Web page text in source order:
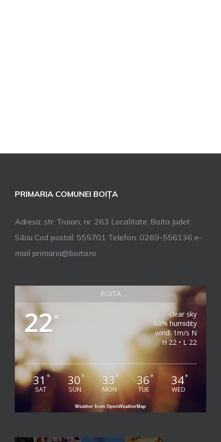
PRIMARIA COMUNEI BOIȚA
Adresa: str. Traian, nr. 263 Localitate: Boita Judet:
Sibiu Cod postal: 555701 Telefon: 0269-556136 e-
mail primaria@boita.ro
BOIȚA
22°
clear sky
60% humidity
wind: 1m/s N
H 22 • L 22
31 °
SAT
30°
SUN
33°
MON
36°
TUE
34°
WED
Weather from OpenWeatherMap